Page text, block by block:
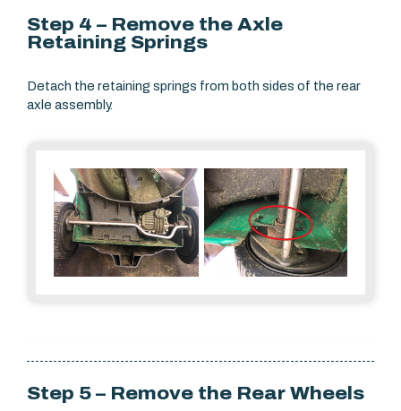
Step 4 – Remove the Axle
Retaining Springs
Detach the retaining springs from both sides of the rear
axle assembly.
Step 5 – Remove the Rear Wheels